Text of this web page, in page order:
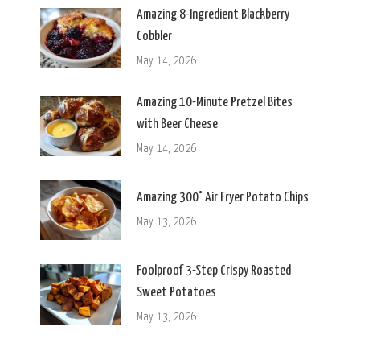
Amazing 8-Ingredient Blackberry
Cobbler
May 14, 2026
Amazing 10-Minute Pretzel Bites
with Beer Cheese
May 14, 2026
Amazing 300° Air Fryer Potato Chips
May 13, 2026
Foolproof 3-Step Crispy Roasted
Sweet Potatoes
May 13, 2026